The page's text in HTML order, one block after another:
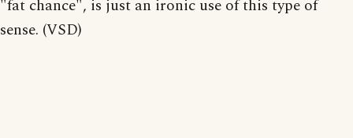
"fat chance", is just an ironic use of this type of
sense. (VSD)